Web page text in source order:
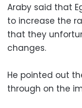
Araby said that
to increase the
that they
changes.
He pointed out
through on the